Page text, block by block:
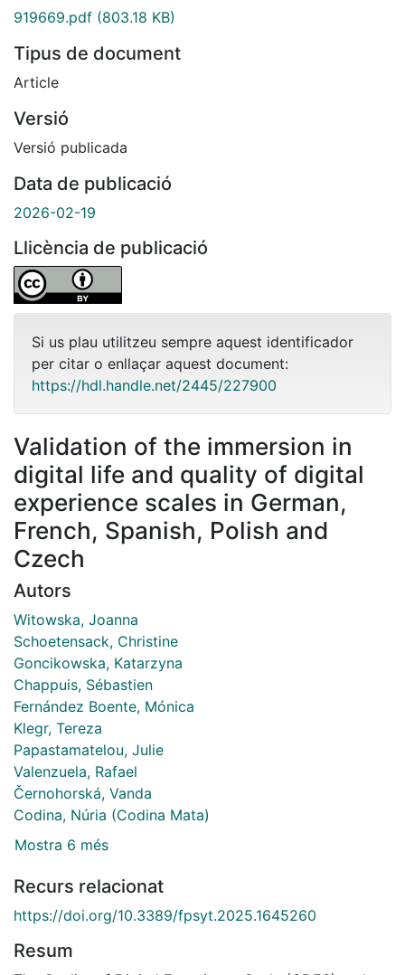
919669.pdf (803.18 KB)
Tipus de document
Article
Versió
Versió publicada
Data de publicació
2026-02-19
Llicència de publicació
Si us plau utilitzeu sempre aquest identificador
per citar o enllaçar aquest document:
https://hdl.handle.net/2445/227900
Validation of the immersion in
digital life and quality of digital
experience scales in German,
French, Spanish, Polish and
Czech
Autors
Witowska, Joanna
Schoetensack, Christine
Goncikowska, Katarzyna
Chappuis, Sébastien
Fernández Boente, Mónica
Klegr, Tereza
Papastamatelou, Julie
Valenzuela, Rafael
Černohorská, Vanda
Codina, Núria (Codina Mata)
Mostra 6 més
Recurs relacionat
https://doi.org/10.3389/fpsyt.2025.1645260
Resum